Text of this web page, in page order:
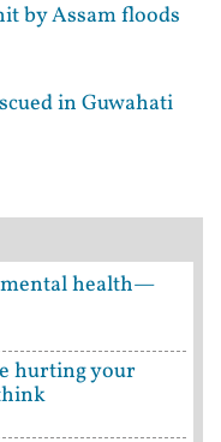
by Assam floods
in Guwahati
mental health—
hurting your